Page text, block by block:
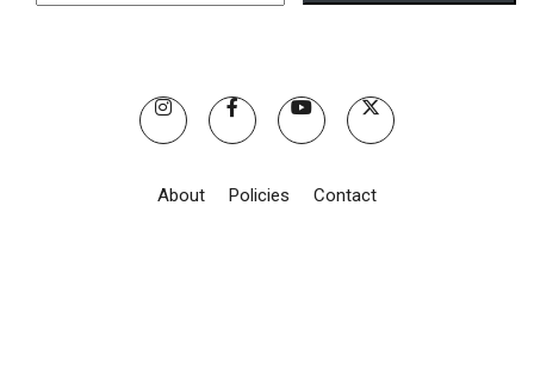
About Policies Contact